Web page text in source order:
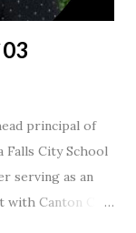
principal of
Falls City School
serving as an
with Canton City